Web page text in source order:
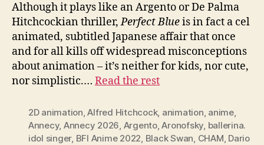
Although it plays like an Argento or De Palma
Hitchcockian thriller,Perfect Blueis in fact a cel
animated, subtitled Japanese affair that once
and for all kills off widespread misconceptions
about animation – it’s neither for kids, nor cute,
nor simplistic.… Read the rest
2D animation,Alfred Hitchcock, animation, anime,
Annecy, Annecy 2026, Argento,Aronofsky, ballerina.
idol singer, BFI Anime 2022, Black Swan, CHAM, Dario